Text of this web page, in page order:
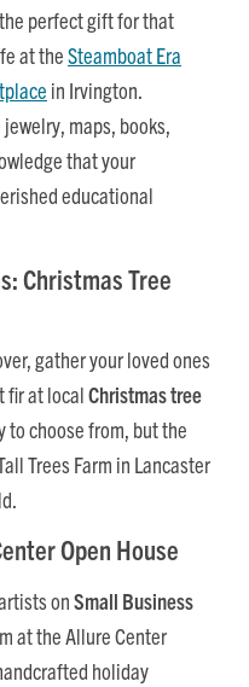
perfect gift for that
at theSteamboat Era
in Irvington.
maps, books,
that your
educational
Christmas Tree
gather your loved ones
fir at localChristmas tree
to choose from, but the
Trees Farm in Lancaster
Open House
onSmall Business
at the Allure Center
holiday